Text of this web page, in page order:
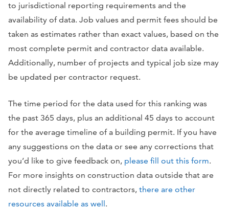
to jurisdictional reporting requirements and the
availability of data. Job values and permit fees should be
taken as estimates rather than exact values, based on the
most complete permit and contractor data available.
Additionally, number of projects and typical job size may
be updated per contractor request.
The time period for the data used for this ranking was
the past 365 days, plus an additional 45 days to account
for the average timeline of a building permit. If you have
any suggestions on the data or see any corrections that
you’d like to give feedback on, please fill out this form.
For more insights on construction data outside that are
not directly related to contractors, there are other
resources available as well.